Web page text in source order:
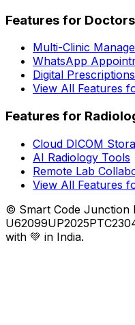
Features for Doctors
Multi-Clinic
WhatsApp
Digital Prescriptions
View All Features
Features for
Cloud DICOM
AI Radiology Tools
Remote Lab
View All Features
© Smart Code Junction
with 💚 in India.